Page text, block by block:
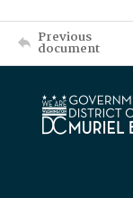
Previous
document